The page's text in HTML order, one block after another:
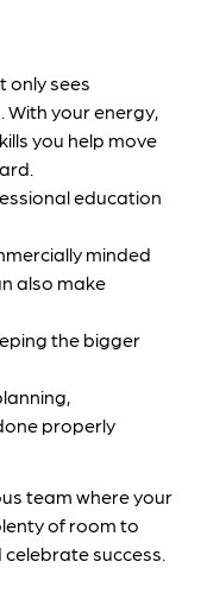
only sees
your energy,
you help move
education
minded
also make
the bigger
properly
team where your
of room to
success.